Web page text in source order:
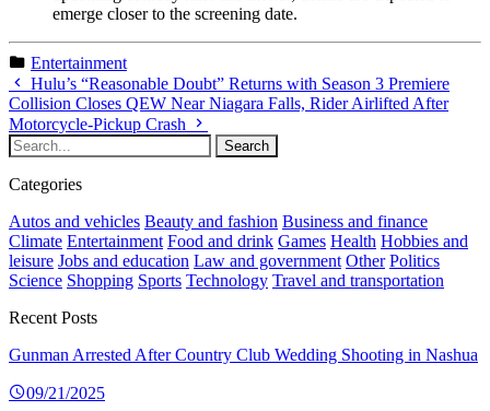
emerge closer to the screening date.
Entertainment
Hulu’s “Reasonable Doubt” Returns with Season 3 Premiere
Collision Closes QEW Near Niagara Falls, Rider Airlifted After
Motorcycle-Pickup Crash
Categories
Autos and vehicles Beauty and fashion Business and finance
Climate Entertainment Food and drink Games Health Hobbies and
leisure Jobs and education Law and government Other Politics
Science Shopping Sports Technology Travel and transportation
Recent Posts
Gunman Arrested After Country Club Wedding Shooting in Nashua
09/21/2025